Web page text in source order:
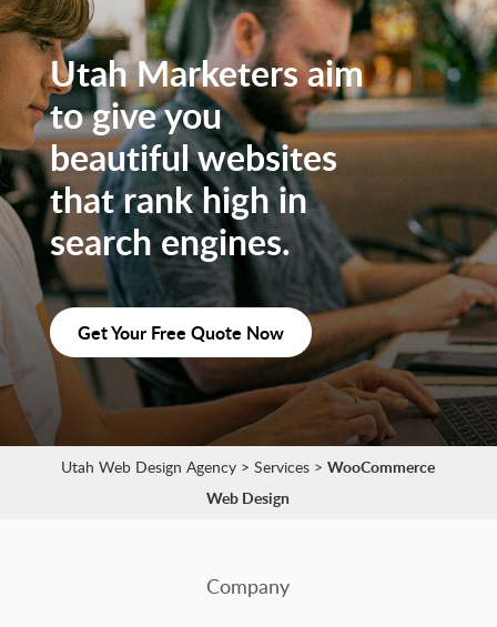
Utah Marketers aim
to give you
beautiful websites
that rank high in
search engines.
Get Your Free Quote Now
Utah Web Design Agency >Services >WooCommerce
Web Design
Company